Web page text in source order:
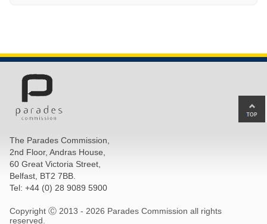
The Parades Commission,
2nd Floor, Andras House,
60 Great Victoria Street,
Belfast, BT2 7BB.
Tel: +44 (0) 28 9089 5900
Copyright Ⓒ 2013 - 2026 Parades Commission all rights
reserved.
to